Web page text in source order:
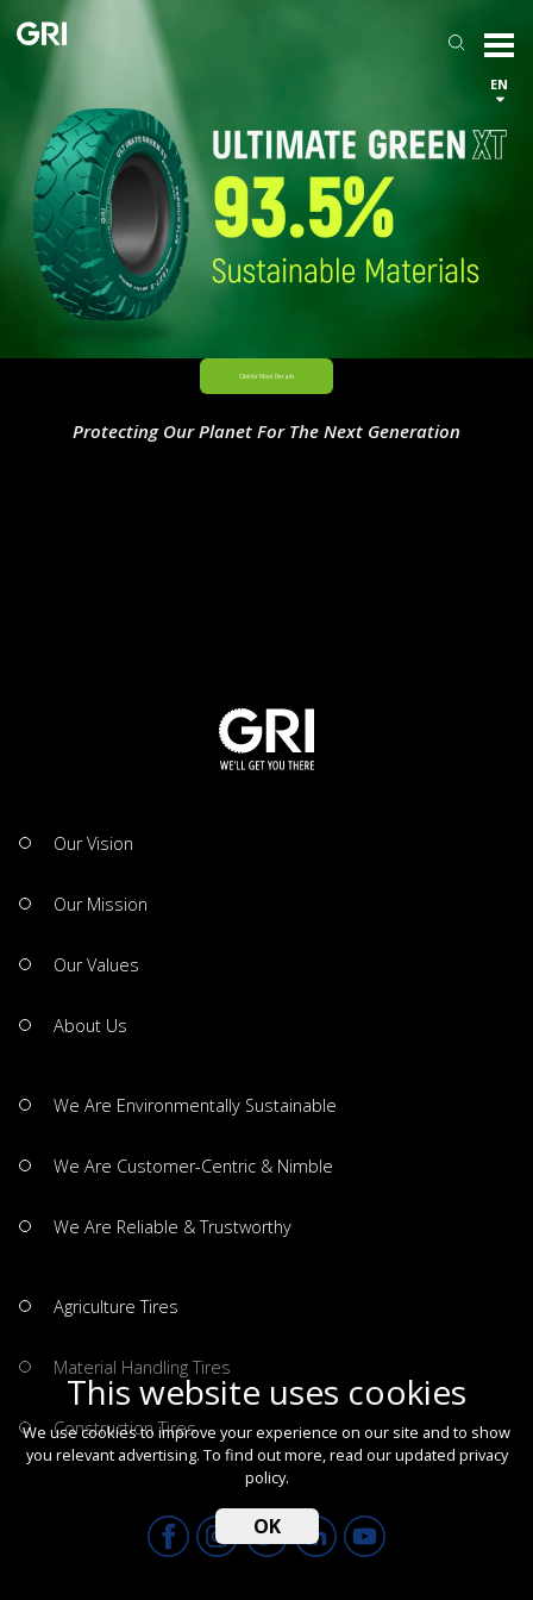
EN
Protecting Our Planet For The Next Generation
Our Vision
Our Mission
Our Values
About Us
We Are Environmentally Sustainable
We Are Customer-Centric & Nimble
We Are Reliable & Trustworthy
Agriculture Tires
Material Handling Tires
Construction Tires
This website uses cookies
We use cookies to improve your experience on our site and to show
you relevant advertising. To find out more, read our updated privacy
policy.
OK